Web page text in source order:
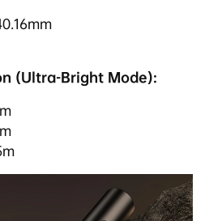
(Ultra-Bright Mode):